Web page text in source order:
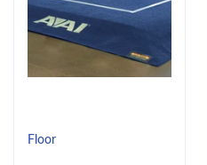
Floor